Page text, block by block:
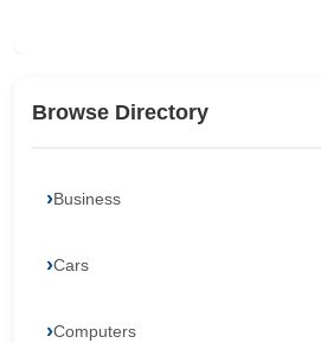
Browse Directory
Business
Cars
Computers